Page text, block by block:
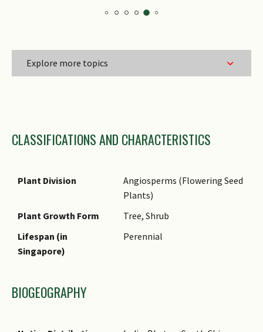
Explore more topics
Genus Epithet
Name Authority
(botanical)
Synonyms
Common Names
CLASSIFICATIONS AND CHARACTERISTICS
Plant Division
Angiosperms (Flowering Seed
Plants)
Plant Growth Form
Tree, Shrub
Lifespan (in
Singapore)
Perennial
BIOGEOGRAPHY